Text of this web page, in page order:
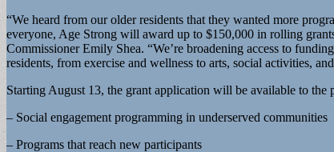
“We heard from our older residents that they wanted more
everyone, Age Strong will award up to $150,000 in rolling
Commissioner Emily Shea. “We’re broadening access to
residents, from exercise and wellness to arts, social activities,
Starting August 13, the grant application will be available to
– Social engagement programming in underserved communities
– Programs that reach new participants